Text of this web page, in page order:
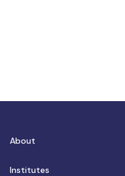
About
Institutes